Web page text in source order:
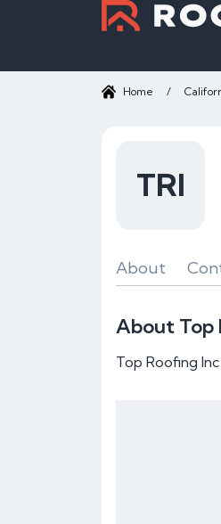
Home /
TRI
About
About Top
Top Roofing